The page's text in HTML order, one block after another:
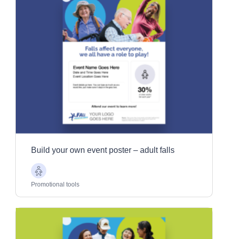
Build your own event poster – adult falls
Older
Adults
Promotional tools